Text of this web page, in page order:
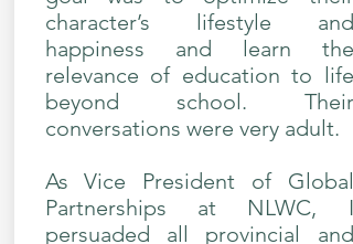
character’s lifestyle and
happiness and learn the
relevance of education to life
beyond school. Their
conversations were very adult.
As Vice President of Global
Partnerships at NLWC, I
persuaded all provincial and